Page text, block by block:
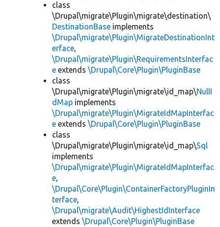
class
\Drupal\migrate\Plugin\migrate\destination\
DestinationBase implements
\Drupal\migrate\Plugin\MigrateDestinationInt
erface,
\Drupal\migrate\Plugin\RequirementsInterfac
e extends \Drupal\Core\Plugin\PluginBase
class
\Drupal\migrate\Plugin\migrate\id_map\NullI
dMap implements
\Drupal\migrate\Plugin\MigrateIdMapInterfac
e extends \Drupal\Core\Plugin\PluginBase
class
\Drupal\migrate\Plugin\migrate\id_map\Sql
implements
\Drupal\migrate\Plugin\MigrateIdMapInterfac
e,
\Drupal\Core\Plugin\ContainerFactoryPluginIn
terface,
\Drupal\migrate\Audit\HighestIdInterface
extends \Drupal\Core\Plugin\PluginBase